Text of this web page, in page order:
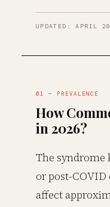
UPDATED: APRIL
01 — PREVALENCE
How
in 2026?
The syndrome
or post-
affect